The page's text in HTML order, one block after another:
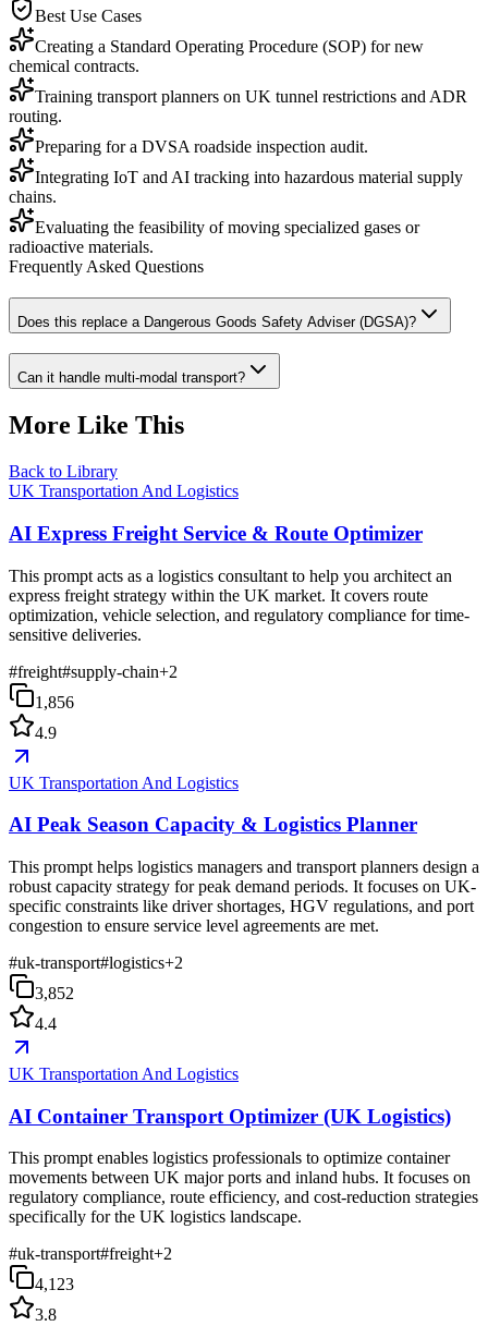
Best Use Cases
Creating a Standard Operating Procedure (SOP) for new
chemical contracts.
Training transport planners on UK tunnel restrictions and ADR
routing.
Preparing for a DVSA roadside inspection audit.
Integrating IoT and AI tracking into hazardous material supply
chains.
Evaluating the feasibility of moving specialized gases or
radioactive materials.
Frequently Asked Questions
Does this replace a Dangerous Goods Safety Adviser (DGSA)?
Can it handle multi-modal transport?
More Like This
Back to Library
UK Transportation And Logistics
AI Express Freight Service & Route Optimizer
This prompt acts as a logistics consultant to help you architect an
express freight strategy within the UK market. It covers route
optimization, vehicle selection, and regulatory compliance for time-
sensitive deliveries.
#freight#supply-chain+2
1,856
4.9
UK Transportation And Logistics
AI Peak Season Capacity & Logistics Planner
This prompt helps logistics managers and transport planners design a
robust capacity strategy for peak demand periods. It focuses on UK-
specific constraints like driver shortages, HGV regulations, and port
congestion to ensure service level agreements are met.
#uk-transport#logistics+2
3,852
4.4
UK Transportation And Logistics
AI Container Transport Optimizer (UK Logistics)
This prompt enables logistics professionals to optimize container
movements between UK major ports and inland hubs. It focuses on
regulatory compliance, route efficiency, and cost-reduction strategies
specifically for the UK logistics landscape.
#uk-transport#freight+2
4,123
3.8